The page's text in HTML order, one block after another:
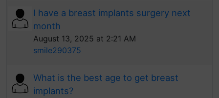
I have a breast implants surgery next
month
August 13, 2025 at 2:21 AM
smile290375
What is the best age to get breast
implants?